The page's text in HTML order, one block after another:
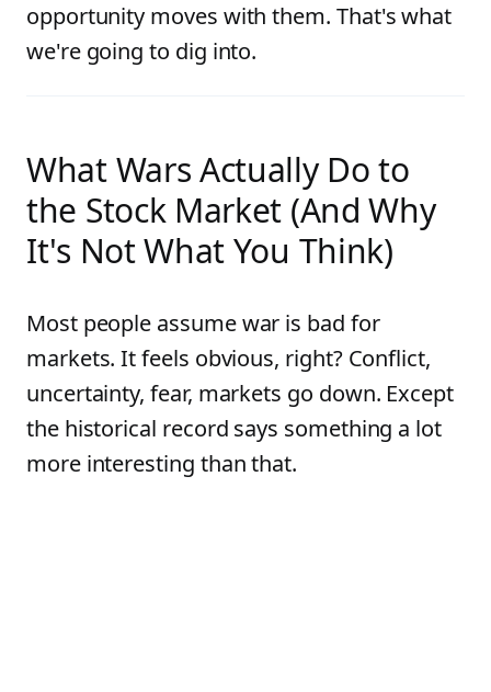
opportunity moves with them. That's what
we're going to dig into.
What Wars Actually Do to
the Stock Market (And Why
It's Not What You Think)
Most people assume war is bad for
markets. It feels obvious, right? Conflict,
uncertainty, fear, markets go down. Except
the historical record says something a lot
more interesting than that.